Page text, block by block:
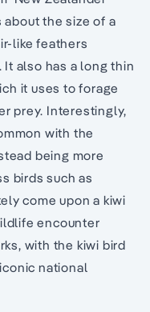
the size of a
like feathers
It also has a long thin
it uses to forage
prey. Interestingly,
with the
being more
birds such as
come upon a kiwi
encounter
with the kiwi bird
national